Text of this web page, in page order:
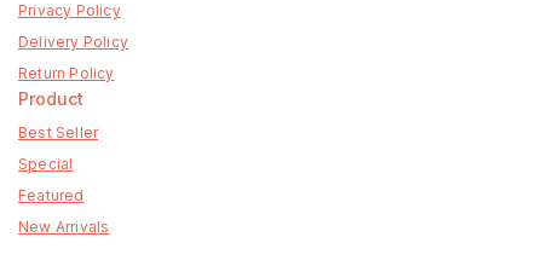
Privacy Policy
Delivery Policy
Return Policy
Product
Best Seller
Special
Featured
New Arrivals